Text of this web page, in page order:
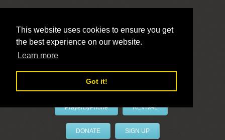
This website uses cookies to ensure you get
the best experience on our website.
Learn more
Got it!
LivePrayer
PrayerByPhone REVIVAL
DONATE SIGN UP